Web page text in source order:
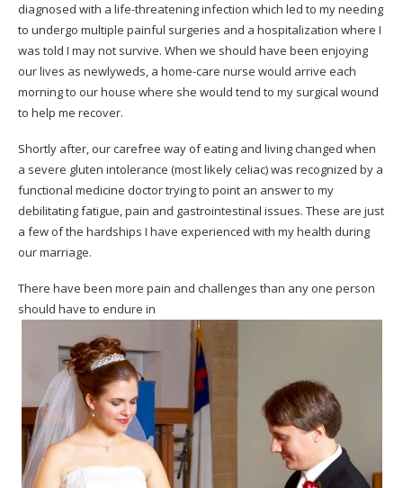
diagnosed with a life-threatening infection which led to my needing
to undergo multiple painful surgeries and a hospitalization where I
was told I may not survive. When we should have been enjoying
our lives as newlyweds, a home-care nurse would arrive each
morning to our house where she would tend to my surgical wound
to help me recover.
Shortly after, our carefree way of eating and living changed when
a severe gluten intolerance (most likely celiac) was recognized by a
functional medicine doctor trying to point an answer to my
debilitating fatigue, pain and gastrointestinal issues. These are just
a few of the hardships I have experienced with my health during
our marriage.
There have been more pain and challenges than any one person
should have to endure in